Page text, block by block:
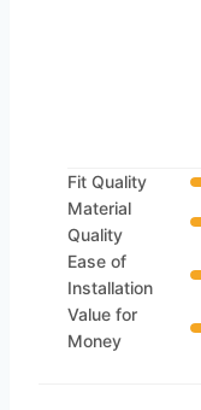
Fit Quality
Material
Quality
Ease of
Installation
Value for
Money